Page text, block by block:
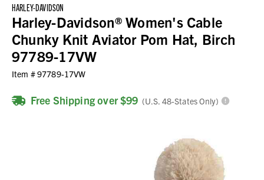
HARLEY-DAVIDSON
Harley-Davidson® Women's Cable
Chunky Knit Aviator Pom Hat, Birch
97789-17VW
Item #97789-17VW
Free Shipping over $99 (U.S. 48-States Only)